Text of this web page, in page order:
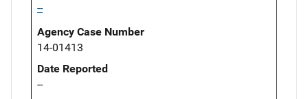
--
Agency Case Number
14-01413
Date Reported
--